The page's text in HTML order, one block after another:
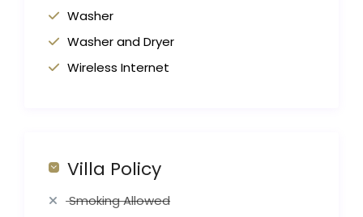
Washer
Washer and Dryer
Wireless Internet
Villa Policy
Smoking Allowed